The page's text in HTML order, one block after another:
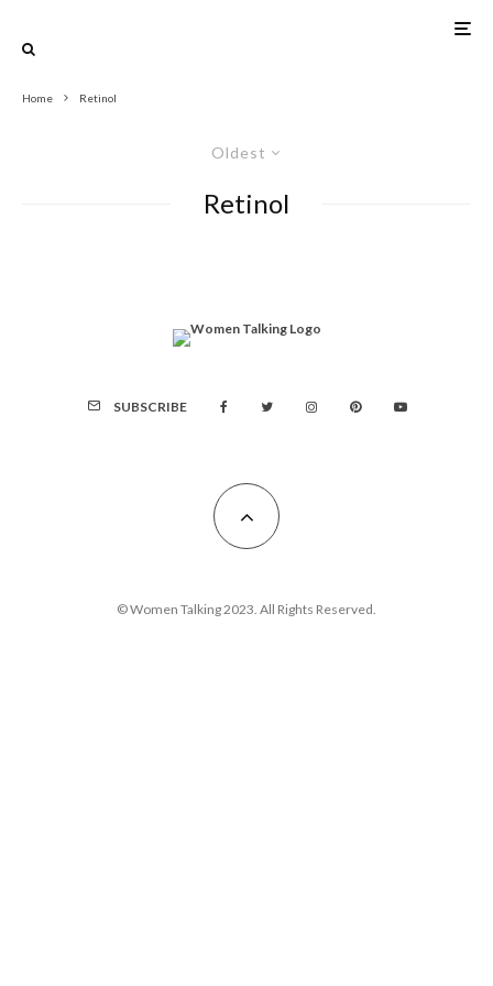
Home Retinol
Oldest
Retinol
SUBSCRIBE
© Women Talking 2023. All Rights Reserved.